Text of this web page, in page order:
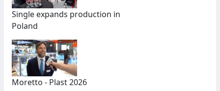
Single expands production in
Poland
Moretto - Plast 2026